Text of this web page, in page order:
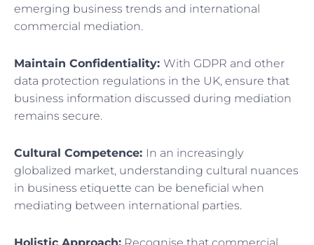
emerging business trends and international
commercial mediation.
Maintain Confidentiality: With GDPR and other
data protection regulations in the UK, ensure that
business information discussed during mediation
remains secure.
Cultural Competence: In an increasingly
globalized market, understanding cultural nuances
in business etiquette can be beneficial when
mediating between international parties.